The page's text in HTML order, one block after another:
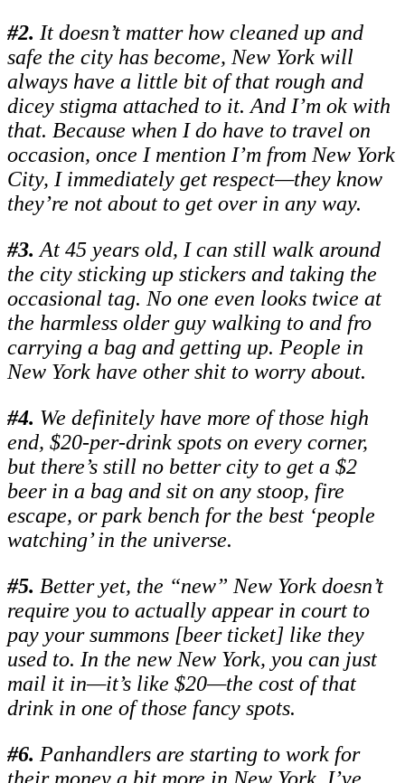
#2. It doesn’t matter how cleaned up and
safe the city has become, New York will
always have a little bit of that rough and
dicey stigma attached to it. And I’m ok with
that. Because when I do have to travel on
occasion, once I mention I’m from New York
City, I immediately get respect—they know
they’re not about to get over in any way.
#3.At 45 years old, I can still walk around
the city sticking up stickers and taking the
occasional tag. No one even looks twice at
the harmless older guy walking to and fro
carrying a bag and getting up. People in
New York have other shit to worry about.
#4. We definitely have more of those high
end, $20-per-drink spots on every corner,
but there’s still no better city to get a $2
beer in a bag and sit on any stoop, fire
escape, or park bench for the best ‘people
watching’ in the universe.
#5. Better yet, the “new” New York doesn’t
require you to actually appear in court to
pay your summons [beer ticket] like they
used to. In the new New York, you can just
mail it in—it’s like $20—the cost of that
drink in one of those fancy spots.
#6. Panhandlers are starting to work for